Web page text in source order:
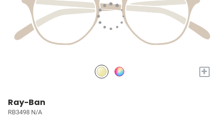
+
Ray-Ban
RB3498 N/A